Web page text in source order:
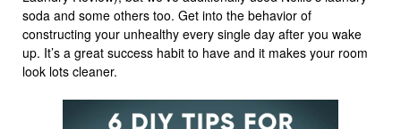
soda and some others too. Get into the behavior of
constructing your unhealthy every single day after you wake
up. It’s a great success habit to have and it makes your room
look lots cleaner.